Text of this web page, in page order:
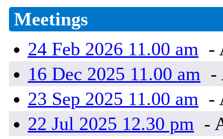
Meetings
24 Feb 2026 11.00 am -
16 Dec 2025 11.00 am -
23 Sep 2025 11.00 am -
22 Jul 2025 12.30 pm -